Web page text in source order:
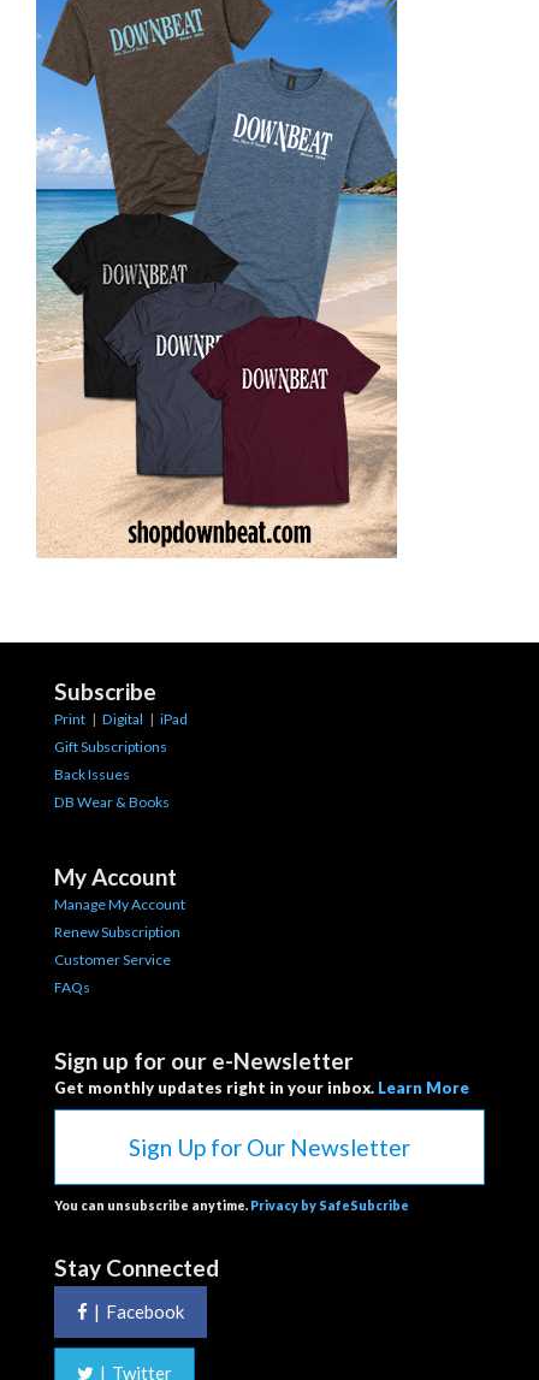
Subscribe
Print | Digital | iPad
Gift Subscriptions
Back Issues
DB Wear & Books
My Account
Manage My Account
Renew Subscription
Customer Service
FAQs
Sign up for our e-Newsletter
Get monthly updates right in your inbox. Learn More
Sign Up for Our Newsletter
You can unsubscribe anytime. Privacy by SafeSubcribe
Stay Connected
| Facebook
| Twitter